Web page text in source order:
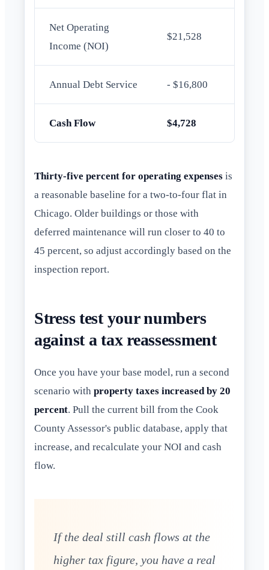
Net Operating
Income (NOI)
$21,528
Annual Debt Service - $16,800
Cash Flow $4,728
Thirty-five percent for operating expenses is
a reasonable baseline for a two-to-four flat in
Chicago. Older buildings or those with
deferred maintenance will run closer to 40 to
45 percent, so adjust accordingly based on the
inspection report.
Stress test your numbers
against a tax reassessment
Once you have your base model, run a second
scenario with property taxes increased by 20
percent. Pull the current bill from the Cook
County Assessor's public database, apply that
increase, and recalculate your NOI and cash
flow.
If the deal still cash flows at the
higher tax figure, you have a real